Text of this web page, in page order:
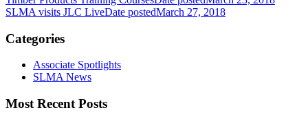
SLMA visits JLC LiveDate postedMarch 27, 2018
Categories
Associate Spotlights
SLMA News
Most Recent Posts